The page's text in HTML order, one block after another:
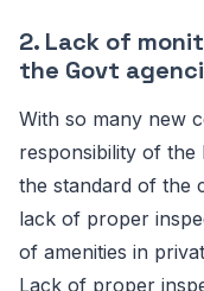
2. Lack of
the Govt
With so many new
responsibility of the
the standard of the
lack of proper
of amenities in
Lack of proper